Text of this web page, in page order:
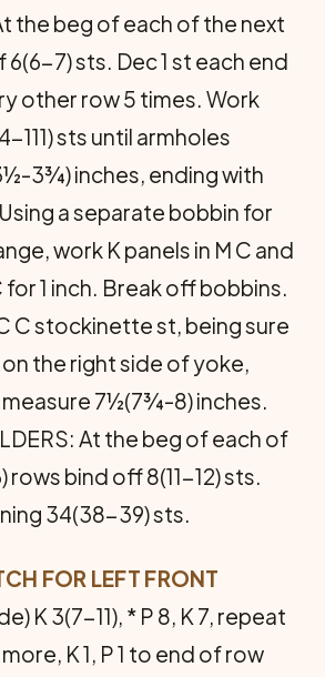
the beg of each of the next
7) sts. Dec 1 st each end
other row 5 times. Work
111) sts until armholes
3¾) inches, ending with
a separate bobbin for
work K panels in M C and
for 1 inch. Break off bobbins.
C stockinette st, being sure
the right side of yoke,
7½(7¾-8) inches.
At the beg of each of
bind off 8(11-12) sts.
34(38-39) sts.
FOR LEFT FRONT
K 3(7-11), * P 8, K 7, repeat
K 1, P 1 to end of row